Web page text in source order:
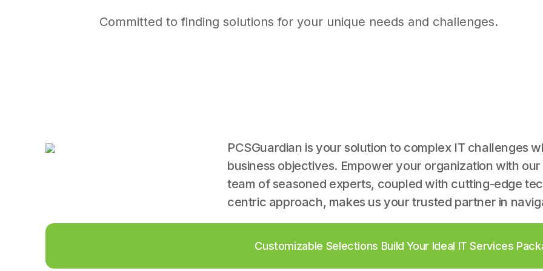
Committed to finding solutions for your unique needs and challenges.
PCSGuardian is your solution to complex IT challenges
business objectives. Empower your organization with
team of seasoned experts, coupled with cutting-edge
centric approach, makes us your trusted partner in
Customizable Selections Build Your Ideal IT Services